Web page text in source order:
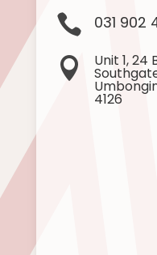
 031 902
 Unit 1,
4126